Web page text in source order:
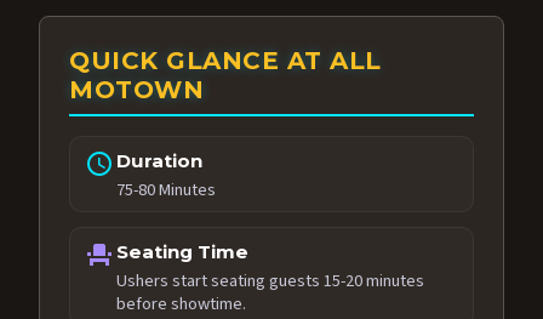
QUICK GLANCE AT ALL
MOTOWN
schedule Duration
75-80 Minutes
event_seat Seating Time
Ushers start seating guests 15-20 minutes
before showtime.